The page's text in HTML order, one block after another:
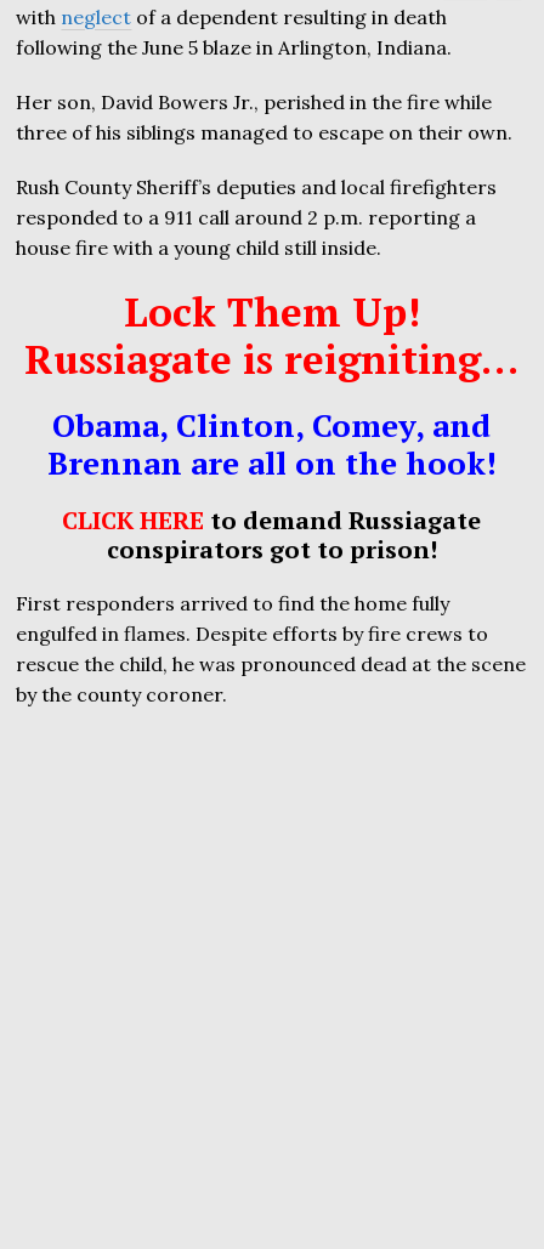
with neglect of a dependent resulting in death
following the June 5 blaze in Arlington, Indiana.
Her son, David Bowers Jr., perished in the fire while
three of his siblings managed to escape on their own.
Rush County Sheriff’s deputies and local firefighters
responded to a 911 call around 2 p.m. reporting a
house fire with a young child still inside.
Lock Them Up!
Russiagate is reigniting…
Obama, Clinton, Comey, and
Brennan are all on the hook!
CLICK HERE to demand Russiagate
conspirators got to prison!
First responders arrived to find the home fully
engulfed in flames. Despite efforts by fire crews to
rescue the child, he was pronounced dead at the scene
by the county coroner.